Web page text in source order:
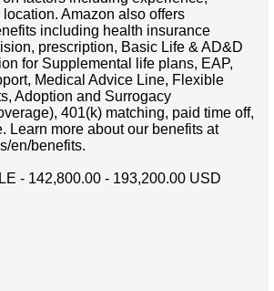
Amazon also offers
including health insurance
prescription, Basic Life & AD&D
for Supplemental life plans, EAP,
Medical Advice Line, Flexible
Adoption and Surrogacy
401(k) matching, paid time off,
Learn more about our benefits at
en/benefits.
- 142,800.00 - 193,200.00 USD